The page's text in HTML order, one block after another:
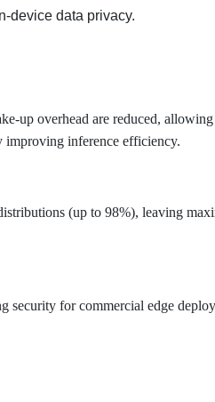
device data privacy.
up overhead are reduced,
improving inference efficiency.
(up to 98%), leaving
for commercial edge